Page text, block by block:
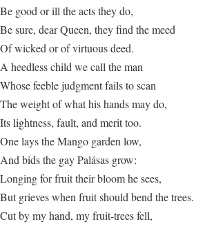
Be good or ill the acts they do,
Be sure, dear Queen, they find the meed
Of wicked or of virtuous deed.
A heedless child we call the man
Whose feeble judgment fails to scan
The weight of what his hands may do,
Its lightness, fault, and merit too.
One lays the Mango garden low,
And bids the gay Palásas grow:
Longing for fruit their bloom he sees,
But grieves when fruit should bend the trees.
Cut by my hand, my fruit-trees fell,